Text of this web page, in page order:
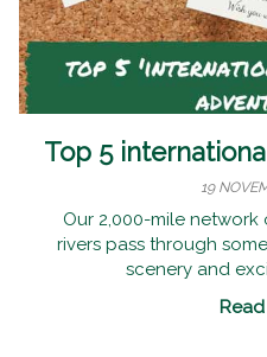
Top 5
19
Our 2,000-mile
rivers pass through
scenery and